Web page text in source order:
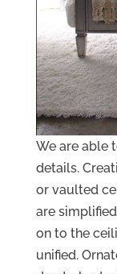
We are able
details.
or vaulted
are
on to the
unified.